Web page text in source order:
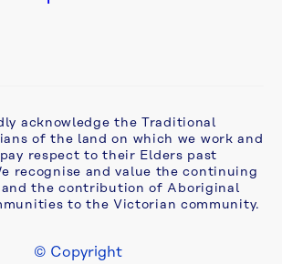
acknowledge the Traditional
of the land on which we work and
respect to their Elders past
recognise and value the continuing
the contribution of Aboriginal
to the Victorian community.
© Copyright